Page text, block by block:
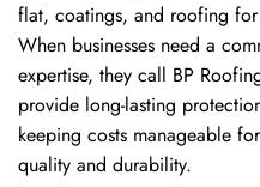
flat, coatings, and roofing
When businesses need a
expertise, they call BP
provide long-lasting
keeping costs manageable
quality and durability.